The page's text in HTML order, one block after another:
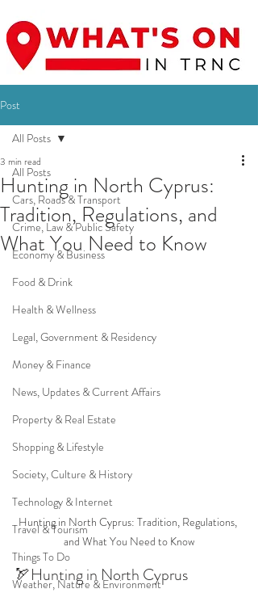
Post
All Posts
Cars, Roads & Transport
Crime, Law & Public Safety
Economy & Business
Food & Drink
Health & Wellness
Legal, Government & Residency
Money & Finance
News, Updates & Current Affairs
Property & Real Estate
Shopping & Lifestyle
Society, Culture & History
Technology & Internet
Travel & Tourism
Things To Do
Weather, Nature & Environment
All Posts
Hunting in North Cyprus:
Tradition, Regulations, and
What You Need to Know
3 min read
Hunting in North Cyprus: Tradition, Regulations,
and What You Need to Know
🏹Hunting in North Cyprus